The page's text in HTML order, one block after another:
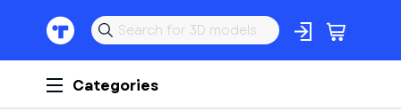
Categories